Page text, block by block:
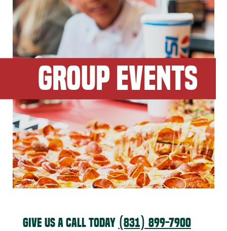
GROUP EVENTS
GIVE US A CALL TODAY (831) 899-7900